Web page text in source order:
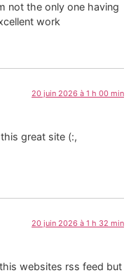
not the only one having
work
20 juin 2026 à 1 h 00 min
great site (:,
20 juin 2026 à 1 h 32 min
websites rss feed but